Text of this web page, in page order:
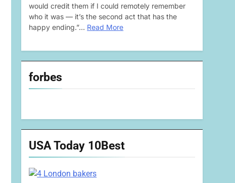
would credit them if I could remotely remember
who it was — it’s the second act that has the
happy ending.”… Read More
forbes
USA Today 10Best